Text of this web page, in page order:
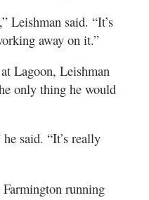
Leishman said. “It’s
away on it.”
Lagoon, Leishman
only thing he would
he said. “It’s really
running